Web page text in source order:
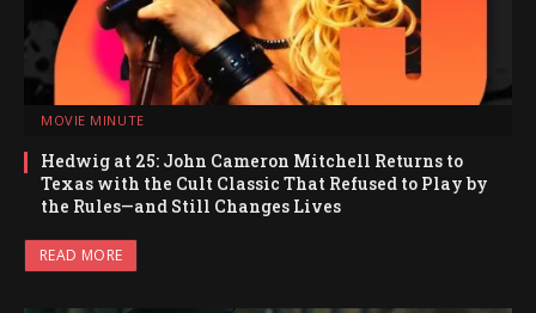
MOVIE MINUTE
Hedwig at 25: John Cameron Mitchell Returns to
Texas with the Cult Classic That Refused to Play by
the Rules—and Still Changes Lives
READ MORE